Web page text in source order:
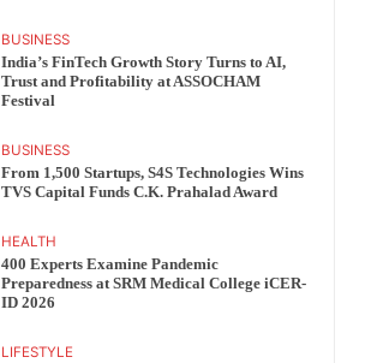
BUSINESS
India’s FinTech Growth Story Turns to AI,
Trust and Profitability at ASSOCHAM
Festival
BUSINESS
From 1,500 Startups, S4S Technologies Wins
TVS Capital Funds C.K. Prahalad Award
HEALTH
400 Experts Examine Pandemic
Preparedness at SRM Medical College iCER-
ID 2026
LIFESTYLE